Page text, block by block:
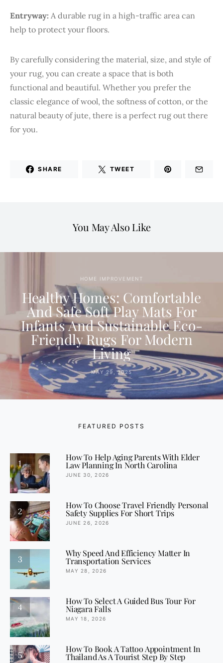
Entryway: A durable rug in a high-traffic area can
help to protect your floors.
By carefully considering the material, size, and style of
your rug, you can create a space that is both
functional and beautiful. Whether you prefer the
classic elegance of wool, the softness of cotton, or the
natural beauty of jute, there is a perfect rug out there
for you.
SHARE TWEET
You May Also Like
HOME IMPROVEMENT
Healthy Homes: Comfortable
And Safe Soft Play Mats For
Infants And Sustainable Eco-
Friendly Rugs For Modern
Living
MAY 29, 2025
FEATURED POSTS
1
How To Help Aging Parents With Elder
Law Planning In North Carolina
JUNE 30, 2026
2
How To Choose Travel Friendly Personal
Safety Supplies For Short Trips
JUNE 26, 2026
3
Why Speed And Efficiency Matter In
Transportation Services
MAY 28, 2026
4
How To Select A Guided Bus Tour For
Niagara Falls
MAY 18, 2026
5
How To Book A Tattoo Appointment In
Thailand As A Tourist Step By Step